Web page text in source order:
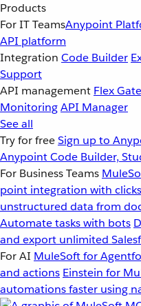
Products
For IT TeamsAnypoint
API platform
Integration Code Builder
Support
API management Flex
MonitoringAPI Manager
See all
Try for freeSign up to
Anypoint Code Builder,
For Business Teams
point integration with
unstructured data from
Automate tasks with bots
and export unlimited
For AI MuleSoft for
and actions Einstein for
automations faster using